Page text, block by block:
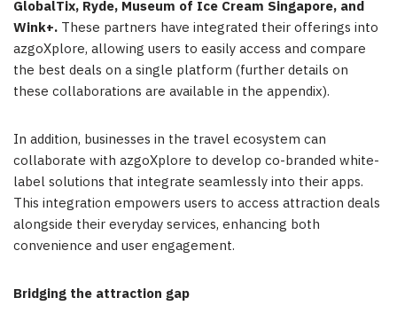
GlobalTix, Ryde, Museum of Ice Cream Singapore, and
Wink+. These partners have integrated their offerings into
azgoXplore, allowing users to easily access and compare
the best deals on a single platform (further details on
these collaborations are available in the appendix).
In addition, businesses in the travel ecosystem can
collaborate with azgoXplore to develop co-branded white-
label solutions that integrate seamlessly into their apps.
This integration empowers users to access attraction deals
alongside their everyday services, enhancing both
convenience and user engagement.
Bridging the attraction gap